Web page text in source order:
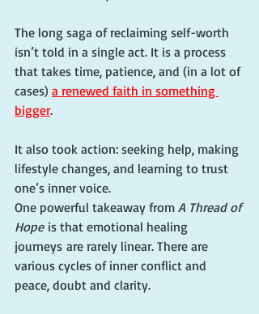
The long saga of reclaiming self-worth
isn’t told in a single act. It is a process
that takes time, patience, and (in a lot of
cases) a renewed faith in something
bigger.
It also took action: seeking help, making
lifestyle changes, and learning to trust
one’s inner voice.
One powerful takeaway from A Thread of
Hope is that emotional healing
journeys are rarely linear. There are
various cycles of inner conflict and
peace, doubt and clarity.